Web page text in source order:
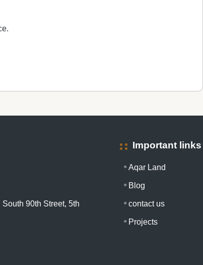
90th Street, 5th
Important links
Aqar Land
Blog
contact us
Projects